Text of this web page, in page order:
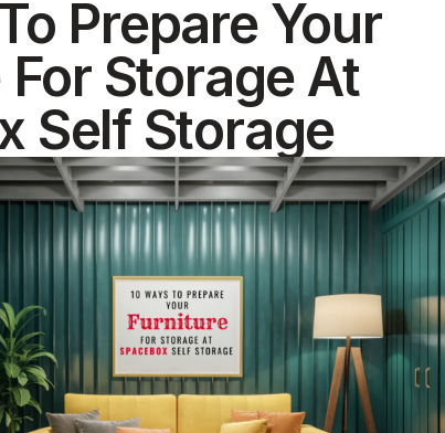
Prepare Your
Storage At
Self Storage